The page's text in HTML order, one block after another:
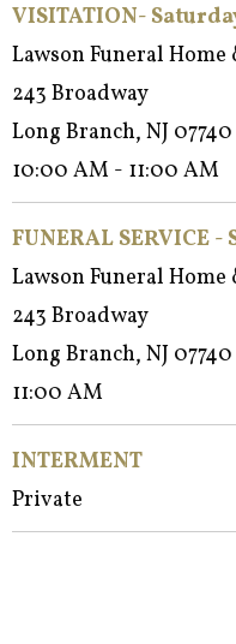
VISITATION-
Lawson Funeral
243 Broadway
Long Branch, NJ 07740
10:00 AM - 11:00 AM
FUNERAL SERVICE
Lawson Funeral
243 Broadway
Long Branch, NJ 07740
11:00 AM
INTERMENT
Private